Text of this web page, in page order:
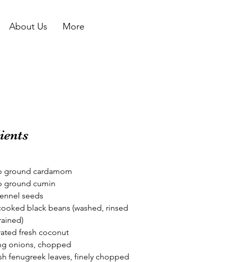
About Us More
ground cardamom
ground cumin
seeds
black beans (washed, rinsed
fresh coconut
onions, chopped
fenugreek leaves, finely chopped